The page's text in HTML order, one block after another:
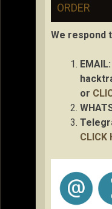
ORDER
We respond
EMAIL:
or
CLICK